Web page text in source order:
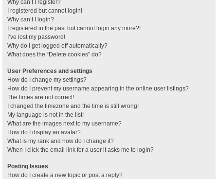
Why can’t I register?
I registered but cannot login!
Why can’t I login?
I registered in the past but cannot login any more?!
I’ve lost my password!
Why do I get logged off automatically?
What does the “Delete cookies” do?
User Preferences and settings
How do I change my settings?
How do I prevent my username appearing in the online user listings?
The times are not correct!
I changed the timezone and the time is still wrong!
My language is not in the list!
What are the images next to my username?
How do I display an avatar?
What is my rank and how do I change it?
When I click the email link for a user it asks me to login?
Posting Issues
How do I create a new topic or post a reply?